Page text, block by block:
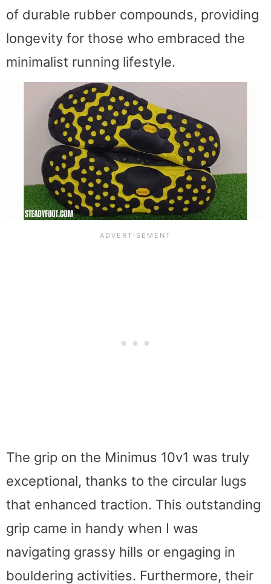
of durable rubber compounds, providing
longevity for those who embraced the
minimalist running lifestyle.
The grip on the Minimus 10v1 was truly
exceptional, thanks to the circular lugs
that enhanced traction. This outstanding
grip came in handy when I was
navigating grassy hills or engaging in
bouldering activities. Furthermore, their